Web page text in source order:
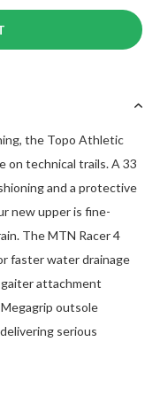
the Topo Athletic
on technical trails. A 33
and a protective
new upper is fine-
The MTN Racer 4
faster water drainage
gaiter attachment
outsole
serious